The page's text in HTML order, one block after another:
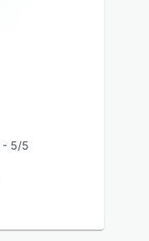
5/5